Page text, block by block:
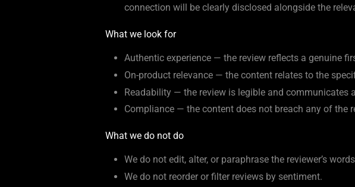
connection will be clearly disclosed alongside the
What we look for
Authentic experience — the review reflects a genuine
On-product relevance — the content relates to the
Readability — the review is legible and communicates
Compliance — the content does not breach any of the
What we do not do
We do not edit, alter, or paraphrase the reviewer’s
We do not reorder or filter reviews by sentiment.